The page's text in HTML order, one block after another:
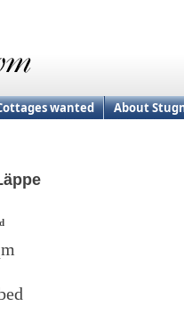
wanted About